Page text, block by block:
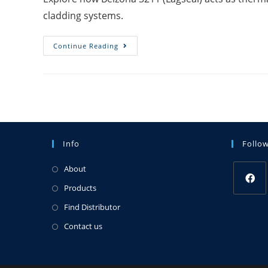
cladding systems.
Continue Reading
Info
About
Products
Find Distributor
Contact us